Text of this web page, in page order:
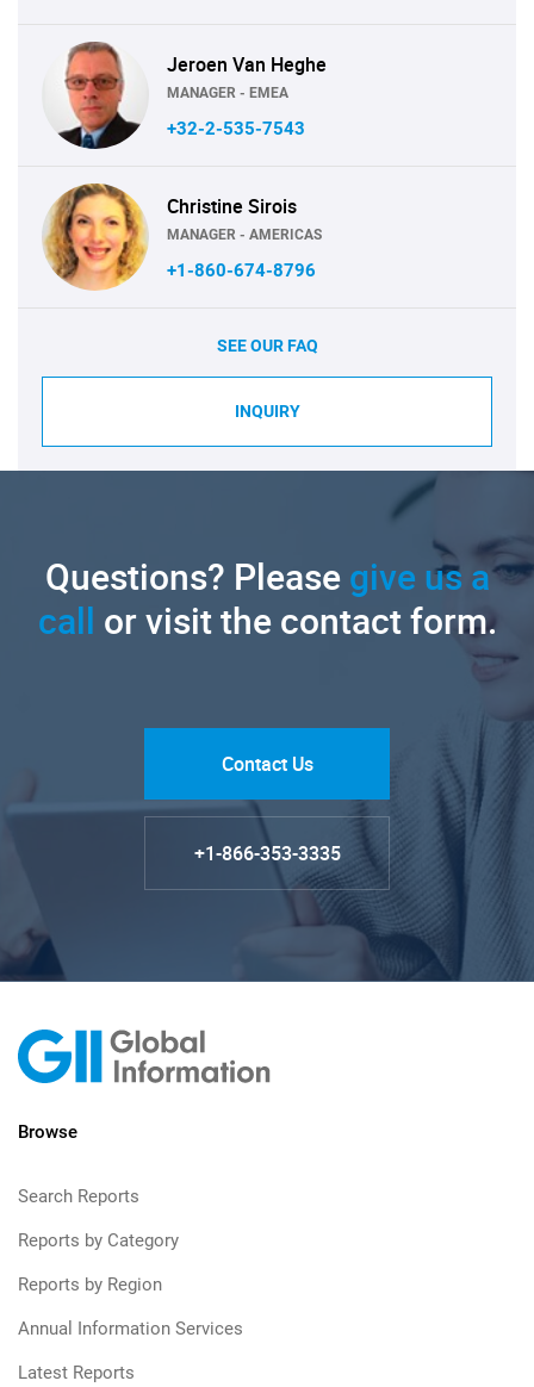
Jeroen Van Heghe
MANAGER - EMEA
+32-2-535-7543
Christine Sirois
MANAGER - AMERICAS
+1-860-674-8796
SEE OUR FAQ
INQUIRY
Questions? Pleasegive us a
call or visit the contact form.
Contact Us
+1-866-353-3335
Browse
Search Reports
Reports by Category
Reports by Region
Annual Information Services
Latest Reports